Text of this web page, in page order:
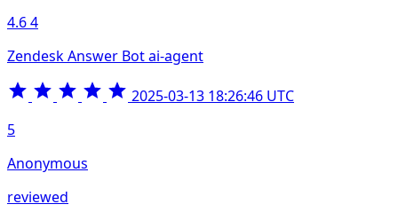
4.64
Zendesk Answer Bot ai-agent
2025-03-13 18:26:46 UTC
5
Anonymous
reviewed